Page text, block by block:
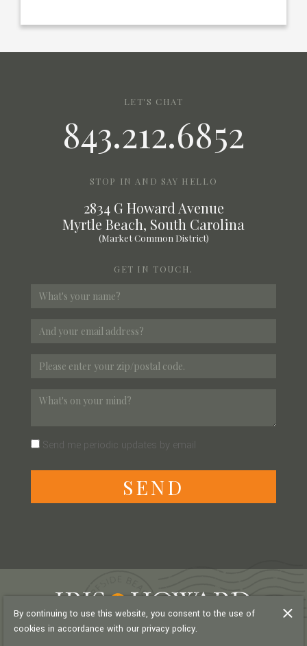
LET'S CHAT
843.212.6852
STOP IN AND SAY HELLO
2834 G Howard Avenue
Myrtle Beach, South Carolina
(Market Common District)
GET IN TOUCH.
Send me periodic updates by email
SEND
By continuing to use this website, you consent to the use of
cookies in accordance with our privacy policy.